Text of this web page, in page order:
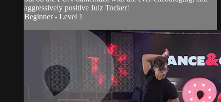
aggressively positive Julz Tocker!
Beginner - Level 1